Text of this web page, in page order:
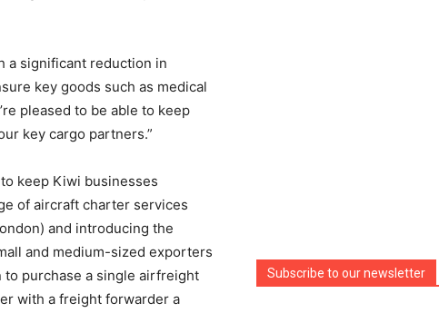
a significant reduction in
key goods such as medical
pleased to be able to keep
key cargo partners.”
keep Kiwi businesses
of aircraft charter services
and introducing the
and medium-sized exporters
purchase a single airfreight
with a freight forwarder a
Subscribe to our newsletter